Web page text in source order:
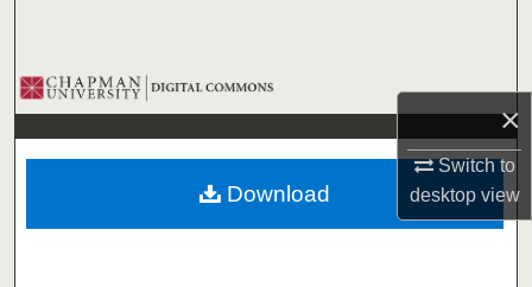
×
Switch to
desktopview
Browse Collections
My Account
About
Download